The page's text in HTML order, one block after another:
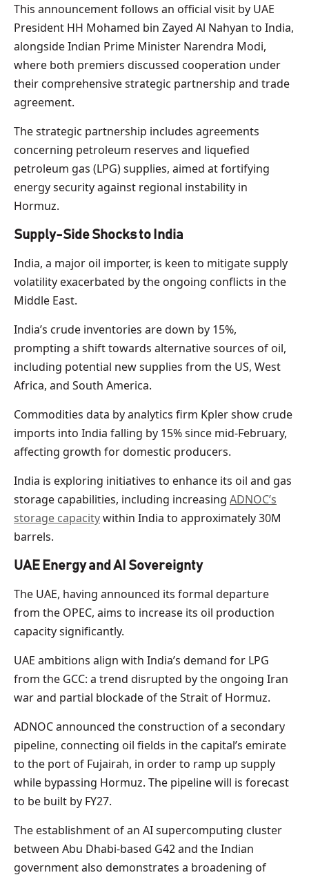
This announcement follows an official visit by UAE
President HH Mohamed bin Zayed Al Nahyan to India,
alongside Indian Prime Minister Narendra Modi,
where both premiers discussed cooperation under
their comprehensive strategic partnership and trade
agreement.
The strategic partnership includes agreements
concerning petroleum reserves and liquefied
petroleum gas (LPG) supplies, aimed at fortifying
energy security against regional instability in
Hormuz.
Supply-Side Shocks to India
India, a major oil importer, is keen to mitigate supply
volatility exacerbated by the ongoing conflicts in the
Middle East.
India’s crude inventories are down by 15%,
prompting a shift towards alternative sources of oil,
including potential new supplies from the US, West
Africa, and South America.
Commodities data by analytics firm Kpler show crude
imports into India falling by 15% since mid-February,
affecting growth for domestic producers.
India is exploring initiatives to enhance its oil and gas
storage capabilities, including increasing ADNOC’s
storage capacitywithin India to approximately 30M
barrels.
UAE Energy and AI Sovereignty
The UAE, having announced its formal departure
from the OPEC, aims to increase its oil production
capacity significantly.
UAE ambitions align with India’s demand for LPG
from the GCC: a trend disrupted by the ongoing Iran
war and partial blockade of the Strait of Hormuz.
ADNOC announced the construction of a secondary
pipeline, connecting oil fields in the capital’s emirate
to the port of Fujairah, in order to ramp up supply
while bypassing Hormuz. The pipeline will is forecast
to be built by FY27.
The establishment of an AI supercomputing cluster
between Abu Dhabi-based G42 and the Indian
government also demonstrates a broadening of